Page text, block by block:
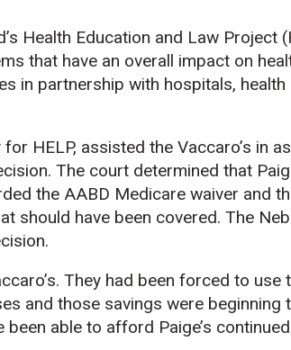
Health Education and Law Project
that have an overall impact on
in partnership with hospitals, health
HELP, assisted the Vaccaro’s in
The court determined that
the AABD Medicare waiver and
should have been covered. The
They had been forced to use
and those savings were beginning
able to afford Paige’s